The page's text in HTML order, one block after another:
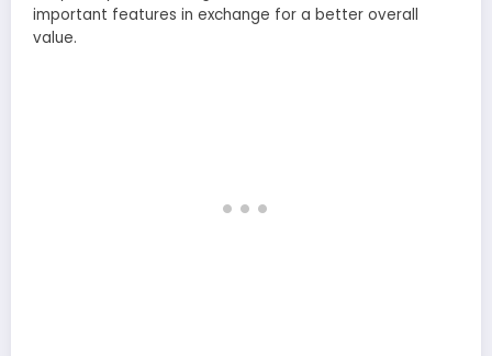
important features in exchange for a better overall
value.